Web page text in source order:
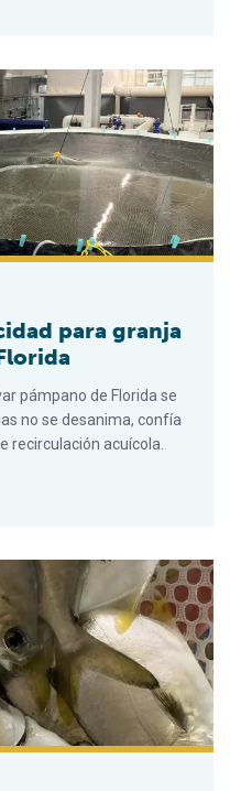
RAS de pámpano de
para granja
pámpano de Florida se
no se desanima, confía
recirculación acuícola.
RAS farm